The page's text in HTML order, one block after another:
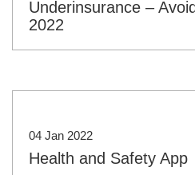
Underinsurance –
2022
04 Jan 2022
Health and Safety App